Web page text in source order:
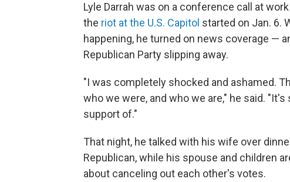
Lyle Darrah was on a conference call at
the riot at the U.S. Capitol started on Jan. 6.
happening, he turned on news coverage —
Republican Party slipping away.
"I was completely shocked and ashamed.
who we were, and who we are," he said.
support of."
That night, he talked with his wife over
Republican, while his spouse and children
about canceling out each other's votes.